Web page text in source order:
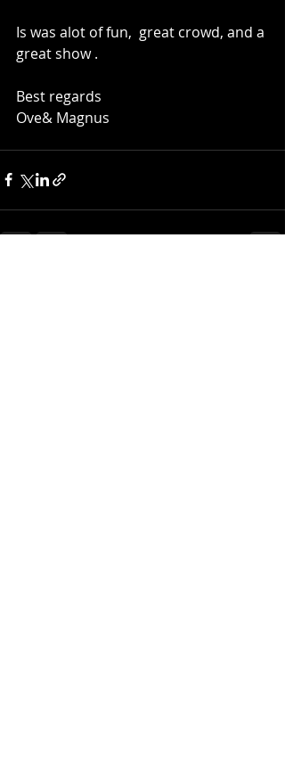
Is was alot of fun,  great crowd, and a
great show .
Best regards
Ove& Magnus